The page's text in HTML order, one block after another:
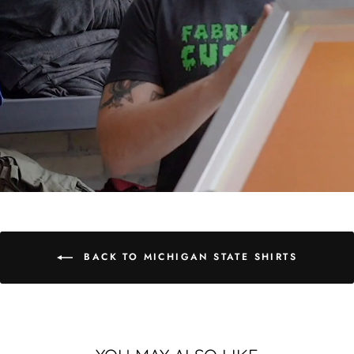
BACK TO MICHIGAN STATE SHIRTS